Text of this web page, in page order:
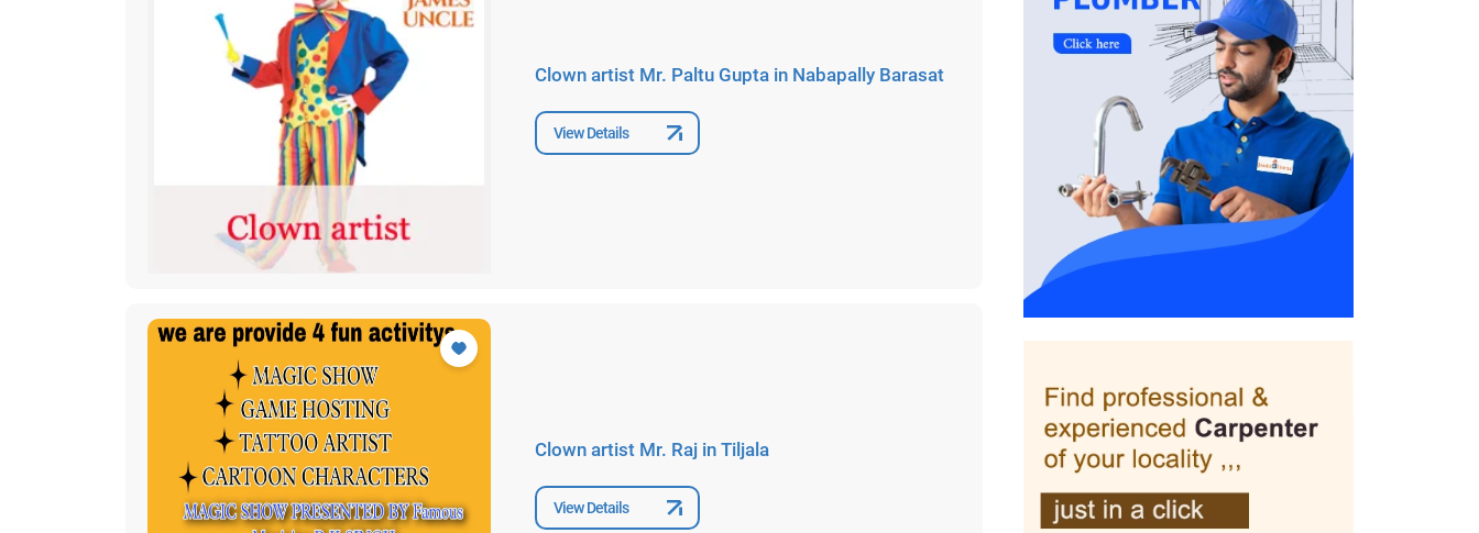
Clown artist Mr. Paltu Gupta in Nabapally Barasat
View Details
Clown artist Mr. Raj in Tiljala
View Details